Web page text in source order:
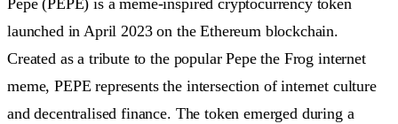
Pepe (PEPE) is a meme-inspired cryptocurrency token
launched in April 2023 on the Ethereum blockchain.
Created as a tribute to the popular Pepe the Frog internet
meme, PEPE represents the intersection of internet culture
and decentralised finance. The token emerged during a